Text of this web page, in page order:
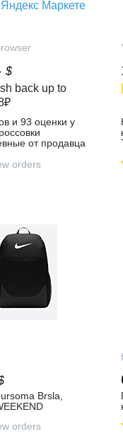
$
back up to
и 93 оценки у
от продавца
orders
Brsla,
orders